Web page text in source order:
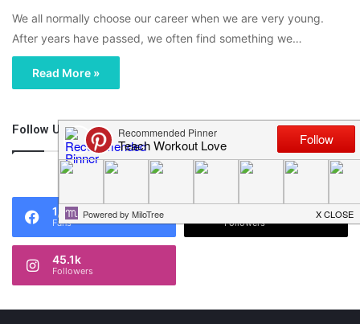
We all normally choose our career when we are very young.
After years have passed, we often find something we…
Read More »
Follow Us
46,219
1,119
Fans Followers
45.1k
Followers